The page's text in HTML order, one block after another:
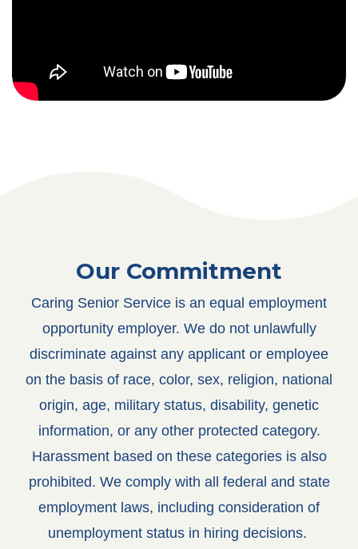
Our Commitment
Caring Senior Service is an equal employment
opportunity employer. We do not unlawfully
discriminate against any applicant or employee
on the basis of race, color, sex, religion, national
origin, age, military status, disability, genetic
information, or any other protected category.
Harassment based on these categories is also
prohibited. We comply with all federal and state
employment laws, including consideration of
unemployment status in hiring decisions.